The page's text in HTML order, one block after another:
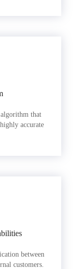
that
accurate
between
customers.